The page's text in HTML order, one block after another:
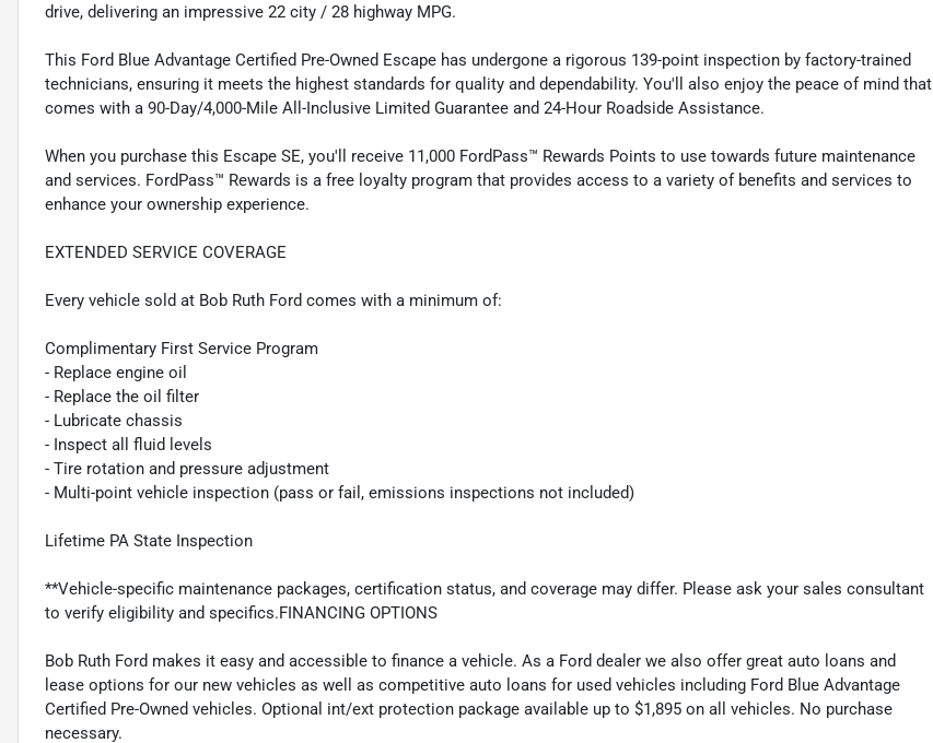
drive, delivering an impressive 22 city / 28 highway MPG.
This Ford Blue Advantage Certified Pre-Owned Escape has undergone a rigorous 139-point inspection by factory-trained
technicians, ensuring it meets the highest standards for quality and dependability. You'll also enjoy the peace of mind that
comes with a 90-Day/4,000-Mile All-Inclusive Limited Guarantee and 24-Hour Roadside Assistance.
When you purchase this Escape SE, you'll receive 11,000 FordPass™ Rewards Points to use towards future maintenance
and services. FordPass™ Rewards is a free loyalty program that provides access to a variety of benefits and services to
enhance your ownership experience.
EXTENDED SERVICE COVERAGE
Every vehicle sold at Bob Ruth Ford comes with a minimum of:
Complimentary First Service Program
- Replace engine oil
- Replace the oil filter
- Lubricate chassis
- Inspect all fluid levels
- Tire rotation and pressure adjustment
- Multi-point vehicle inspection (pass or fail, emissions inspections not included)
Lifetime PA State Inspection
**Vehicle-specific maintenance packages, certification status, and coverage may differ. Please ask your sales consultant
to verify eligibility and specifics.FINANCING OPTIONS
Bob Ruth Ford makes it easy and accessible to finance a vehicle. As a Ford dealer we also offer great auto loans and
lease options for our new vehicles as well as competitive auto loans for used vehicles including Ford Blue Advantage
Certified Pre-Owned vehicles. Optional int/ext protection package available up to $1,895 on all vehicles. No purchase
necessary.